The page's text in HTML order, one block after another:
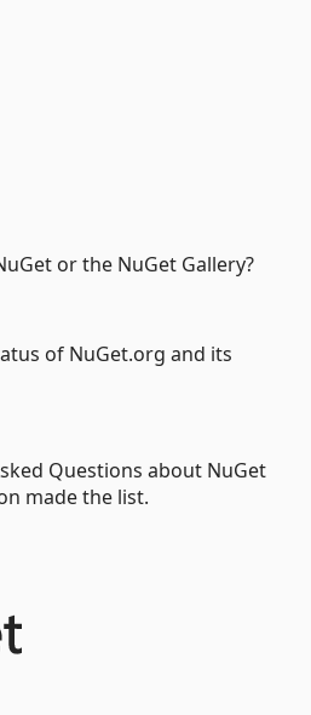
or the NuGet Gallery?
of NuGet.org and its
Questions about NuGet
made the list.